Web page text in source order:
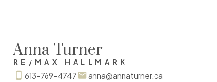
Anna Turner
RE/MAX HALLMARK
613-769-4747 anna@annaturner.ca